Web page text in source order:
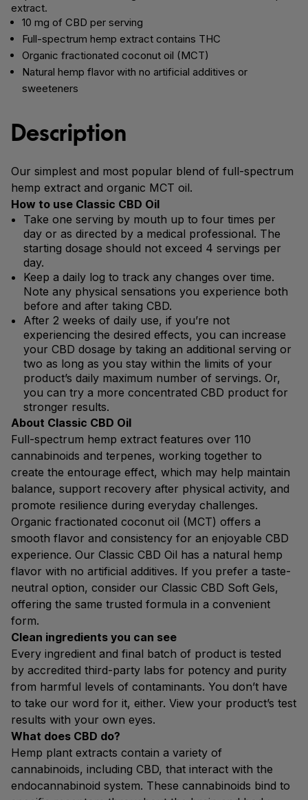
extract.
10 mg of CBD per serving
Full-spectrum hemp extract contains THC
Organic fractionated coconut oil (MCT)
Natural hemp flavor with no artificial additives or
sweeteners
Description
Our simplest and most popular blend of full-spectrum
hemp extract and organic MCT oil.
How to use Classic CBD Oil
Take one serving by mouth up to four times per
day or as directed by a medical professional. The
starting dosage should not exceed 4 servings per
day.
Keep a daily log to track any changes over time.
Note any physical sensations you experience both
before and after taking CBD.
After 2 weeks of daily use, if you’re not
experiencing the desired effects, you can increase
your CBD dosage by taking an additional serving or
two as long as you stay within the limits of your
product’s daily maximum number of servings. Or,
you can try a more concentrated CBD product for
stronger results.
About Classic CBD Oil
Full-spectrum hemp extract features over 110
cannabinoids and terpenes, working together to
create the entourage effect, which may help maintain
balance, support recovery after physical activity, and
promote resilience during everyday challenges.
Organic fractionated coconut oil (MCT) offers a
smooth flavor and consistency for an enjoyable CBD
experience. Our Classic CBD Oil has a natural hemp
flavor with no artificial additives. If you prefer a taste-
neutral option, consider our Classic CBD Soft Gels,
offering the same trusted formula in a convenient
form.
Clean ingredients you can see
Every ingredient and final batch of product is tested
by accredited third-party labs for potency and purity
from harmful levels of contaminants. You don’t have
to take our word for it, either. View your product’s test
results with your own eyes.
What does CBD do?
Hemp plant extracts contain a variety of
cannabinoids, including CBD, that interact with the
endocannabinoid system. These cannabinoids bind to